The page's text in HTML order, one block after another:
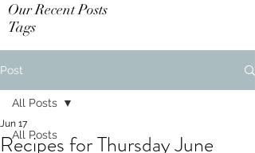
Our Recent Posts
Tags
Post
All Posts
All Posts
Recipes for Thursday June
Jun 17